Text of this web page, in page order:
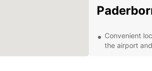
Convenient
the airport